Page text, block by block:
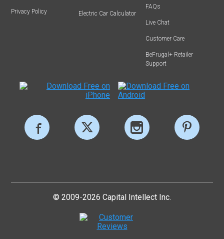
Privacy Policy Electric Car Calculator
FAQs
Live Chat
Customer Care
BeFrugal+ Retailer
Support
© 2009-2026 Capital Intellect Inc.